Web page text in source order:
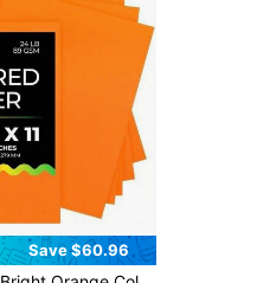
Save $60.96